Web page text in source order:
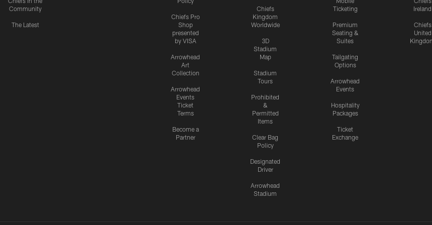
Community
The Latest
Chiefs Pro
Shop
presented
by VISA
Arrowhead
Art
Collection
Arrowhead
Events
Ticket
Terms
Become a
Partner
Chiefs
Kingdom
Worldwide
3D
Stadium
Map
Stadium
Tours
Prohibited
&
Permitted
Items
Clear Bag
Policy
Designated
Driver
Arrowhead
Stadium
Ticketing
Premium
Seating &
Suites
Tailgating
Options
Arrowhead
Events
Hospitality
Packages
Ticket
Exchange
Ireland
Chiefs
United